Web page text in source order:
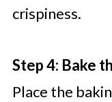
crispiness.
Step 4: Bake
Place the